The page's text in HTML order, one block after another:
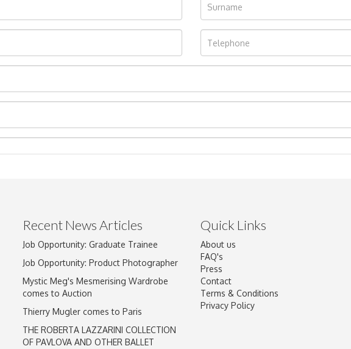
Drag and drop .jpg images here to upload, or click here to select images.
Recent News Articles
Job Opportunity: Graduate Trainee
Job Opportunity: Product Photographer
Mystic Meg's Mesmerising Wardrobe
comes to Auction
Thierry Mugler comes to Paris
THE ROBERTA LAZZARINI COLLECTION
OF PAVLOVA AND OTHER BALLET
Quick Links
About us
FAQ's
Press
Contact
Terms & Conditions
Privacy Policy